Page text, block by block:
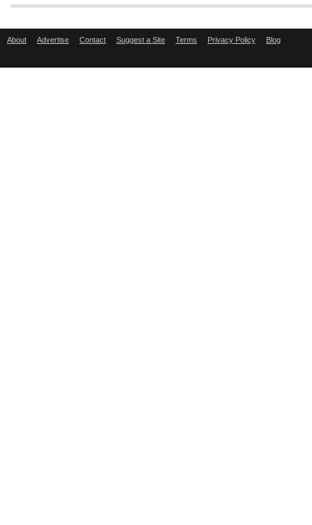
About Advertise Contact Suggest a Site Terms Privacy Policy Blog